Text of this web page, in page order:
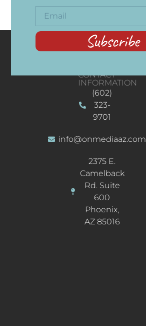
Subscribe
CONTACT
INFORMATION
(602)
323-
9701
info@onmediaaz.com
2375 E.
Camelback
Rd. Suite
600
Phoenix,
AZ 85016